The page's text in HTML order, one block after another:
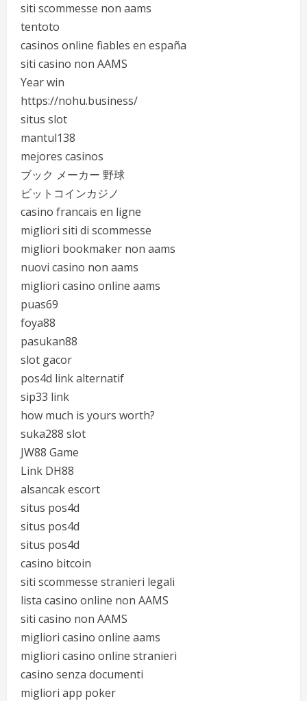
siti scommesse non aams
tentoto
casinos online fiables en españa
siti casino non AAMS
Year win
https://nohu.business/
situs slot
mantul138
mejores casinos
ブック メーカー 野球
ビットコインカジノ
casino francais en ligne
migliori siti di scommesse
migliori bookmaker non aams
nuovi casino non aams
migliori casino online aams
puas69
foya88
pasukan88
slot gacor
pos4d link alternatif
sip33 link
how much is yours worth?
suka288 slot
JW88 Game
Link DH88
alsancak escort
situs pos4d
situs pos4d
situs pos4d
casino bitcoin
siti scommesse stranieri legali
lista casino online non AAMS
siti casino non AAMS
migliori casino online aams
migliori casino online stranieri
casino senza documenti
migliori app poker